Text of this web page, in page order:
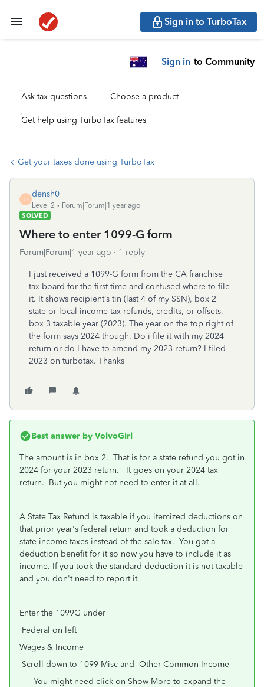
Sign in to TurboTax
Sign in to Community
Ask tax questions Choose a product
Get help using TurboTax features
Get your taxes done using TurboTax
D
densh0
Level 2
Forum|Forum|1 year ago
SOLVED
Where to enter 1099-G form
Forum|Forum|1 year ago 1 reply
I just received a 1099-G form from the CA franchise
tax board for the first time and confused where to file
it. It shows recipient’s tin (last 4 of my SSN), box 2
state or local income tax refunds, credits, or offsets,
box 3 taxable year (2023). The year on the top right of
the form says 2024 though. Do i file it with my 2024
return or do I have to amend my 2023 return? I filed
2023 on turbotax. Thanks
Best answer by VolvoGirl
The amount is in box 2. That is for a state refund you got in
2024 for your 2023 return. It goes on your 2024 tax
return. But you might not need to enter it at all.
A State Tax Refund is taxable if you itemized deductions on
that prior year's federal return and took a deduction for
state income taxes instead of the sale tax. You got a
deduction benefit for it so now you have to include it as
income. If you took the standard deduction it is not taxable
and you don't need to report it.
Enter the 1099G under
Federal on left
Wages & Income
Scroll down to 1099-Misc and Other Common Income
You might need click on Show More to expand the